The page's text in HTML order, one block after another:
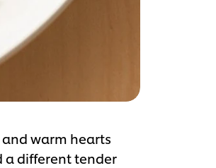
warm hearts
a different tender